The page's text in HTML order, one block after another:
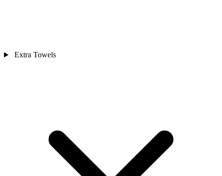
Extra Towels